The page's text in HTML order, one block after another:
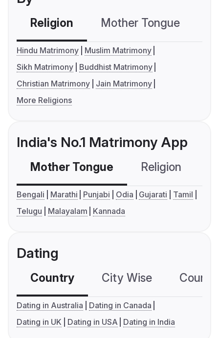
Religion Mother Tongue
Hindu Matrimony
Muslim Matrimony
Sikh Matrimony
Buddhist Matrimony
Christian Matrimony
Jain Matrimony
More Religions
India's No.1 Matrimony App
Mother Tongue Religion
Bengali Marathi Punjabi Odia Gujarati
Tamil
Telugu
Malayalam Kannada
Dating
Country City Wise
Dating in Australia
Dating in Canada
Dating in UK
Dating in USA Dating in India